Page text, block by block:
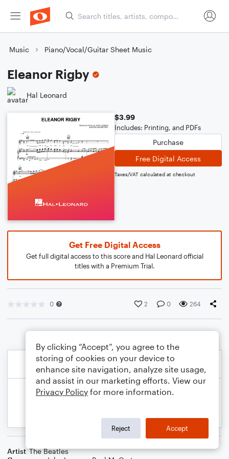
Music Piano/Vocal/Guitar Sheet Music
Eleanor Rigby
Hal Leonard
$3.99
Includes: Printing, and PDFs
Purchase
Free Digital Access
Taxes/VAT calculated at checkout
Get Free Digital Access
Get full digital access to this score and Hal Leonard official
titles with a Premium Trial.
0 2 0 264
Artist The Beatles
By clicking “Accept”, you agree to the
storing of cookies on your device to
enhance site navigation, analyze site usage,
and assist in our marketing efforts. View our
Privacy Policy for more information.
Reject Accept